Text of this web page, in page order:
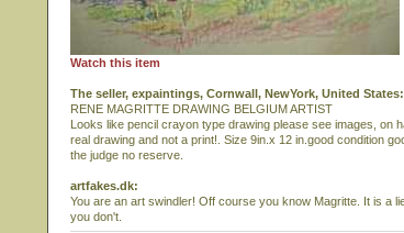
Watch this item
The seller, expaintings, Cornwall, NewYork, United States:
RENE MAGRITTE DRAWING BELGIUM ARTIST
Looks like pencil crayon type drawing please see images, on
real drawing and not a print!. Size 9in.x 12 in.good condition
the judge no reserve.
artfakes.dk:
You are an art swindler! Off course you know Magritte. It is a
you don't.